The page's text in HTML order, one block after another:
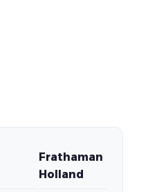
Frathaman
Holland